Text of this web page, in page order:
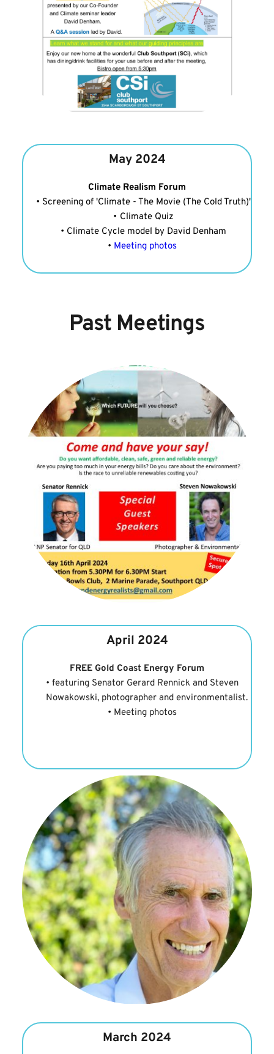
May 2024
Climate Realism Forum
Screening of 'Climate - The Movie (The Cold Truth)'
Climate Quiz
Climate Cycle model by David Denham
Meeting photos
Past Meetings
April 2024
FREE Gold Coast Energy Forum
featuring Senator Gerard Rennick and Steven
Nowakowski, photographer and environmentalist.
Meeting photos
March 2024